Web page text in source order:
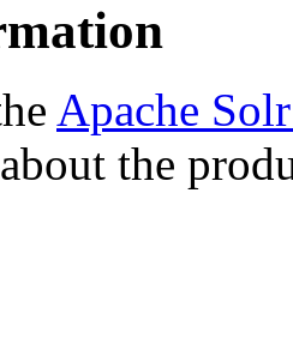
Apache
the